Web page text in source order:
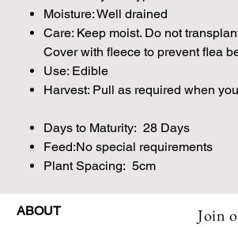
Moisture: Well drained
Care: Keep moist. Do not
Cover with fleece to prevent flea
Use: Edible
Harvest: Pull as required when
Days to Maturity: 28 Days
Feed:No special requirements
Plant Spacing: 5cm
ABOUT
Join